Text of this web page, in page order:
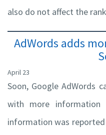
also do not affect the
AdWords adds
April 23
Soon, Google AdWords
with more information
information was reported